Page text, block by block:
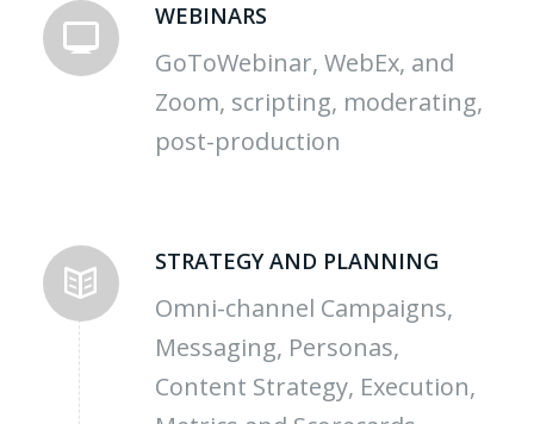
WEBINARS
GoToWebinar, WebEx, and
Zoom, scripting, moderating,
post-production
STRATEGY AND PLANNING
Omni-channel Campaigns,
Messaging, Personas,
Content Strategy, Execution,